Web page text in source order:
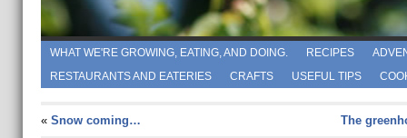
WHAT WE'RE GROWING, EATING, AND DOING. RECIPES
RESTAURANTS AND EATERIES
CRAFTS USEFUL TIPS
« Snow coming… The